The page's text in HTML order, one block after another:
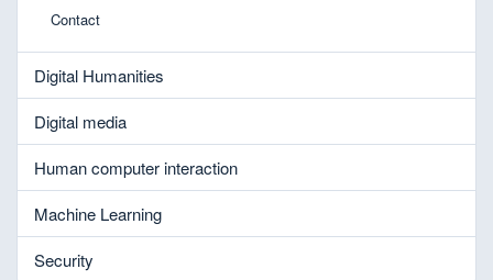
Contact
Digital Humanities
Digital media
Human computer interaction
Machine Learning
Security